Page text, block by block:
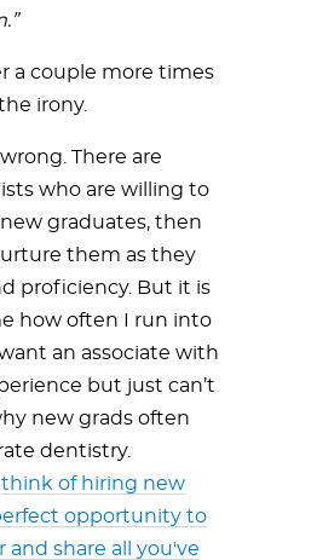
a couple more times
irony.
There are
who are willing to
graduates, then
them as they
proficiency. But it is
how often I run into
an associate with
but just can’t
new grads often
dentistry.
think of hiring new
opportunity to
and share all you've